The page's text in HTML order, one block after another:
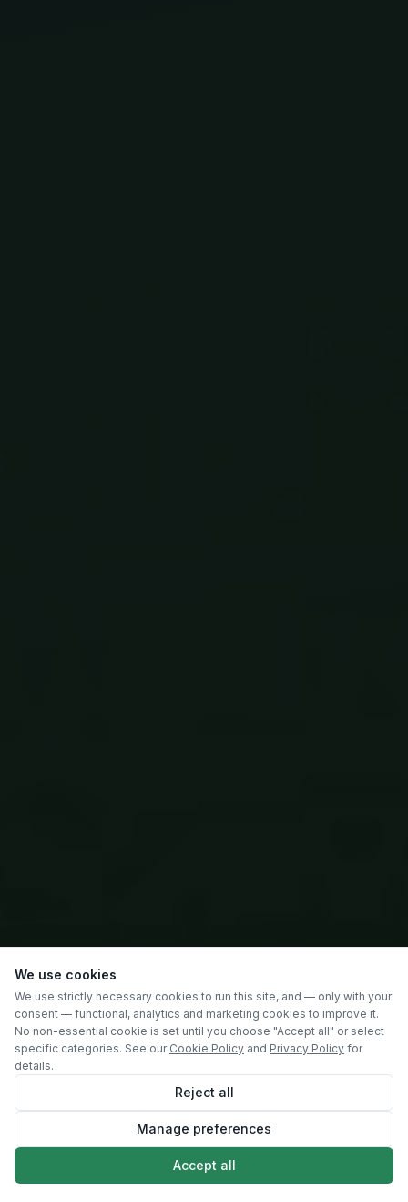
SCROLL
We use cookies
We use strictly necessary cookies to run this site, and — only with your
consent — functional, analytics and marketing cookies to improve it.
No non-essential cookie is set until you choose "Accept all" or select
specific categories. See our Cookie Policy and Privacy Policy for
details.
Reject all
Manage preferences
Accept all